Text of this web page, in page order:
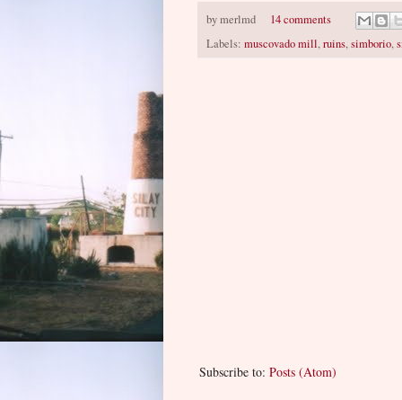
bymerlmd
14 comments
Labels: muscovado mill,ruins,simborio,
Subscribe to: Posts (Atom)